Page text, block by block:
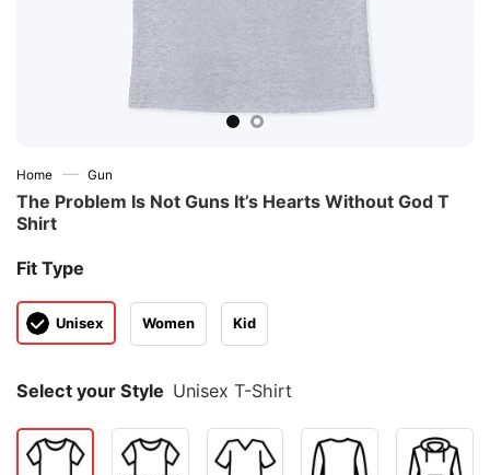
Home — Gun
The Problem Is Not Guns It’s Hearts Without God T
Shirt
Fit Type
Unisex Women Kid
Select your Style Unisex T-Shirt